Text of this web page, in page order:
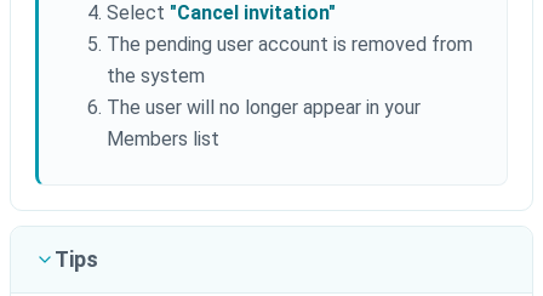
Select "Cancel invitation"
The pending user account is removed from
the system
The user will no longer appear in your
Members list
Tips